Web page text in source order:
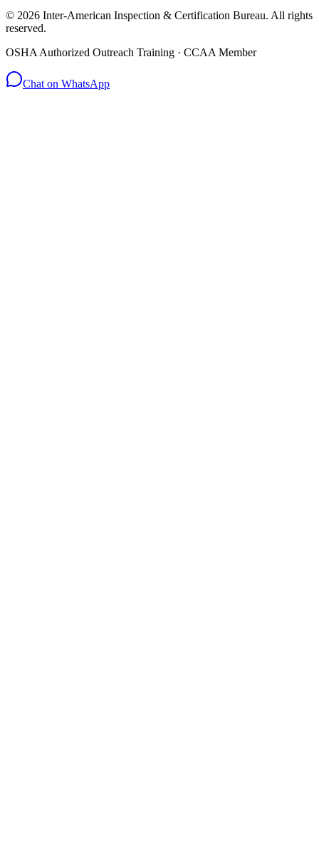
© 2026 Inter-American Inspection & Certification Bureau. All rights
reserved.
OSHA Authorized Outreach Training · CCAA Member
Chat on WhatsApp